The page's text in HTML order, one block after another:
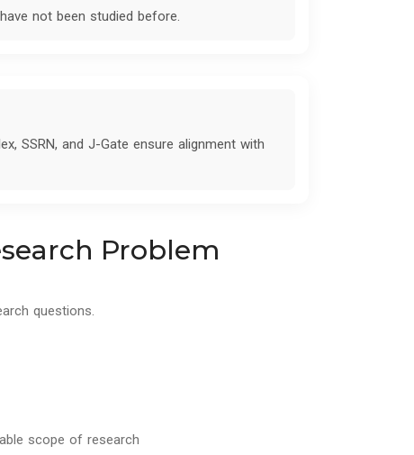
not been studied before.
SSRN, and J-Gate ensure alignment with
Problem
questions.
scope of research